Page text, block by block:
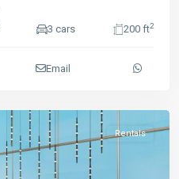
3 cars 200 ft2
Email
Rentals